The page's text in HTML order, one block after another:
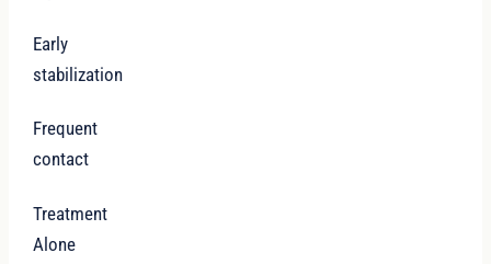
Early
stabilization
Frequent
contact
Treatment
Alone